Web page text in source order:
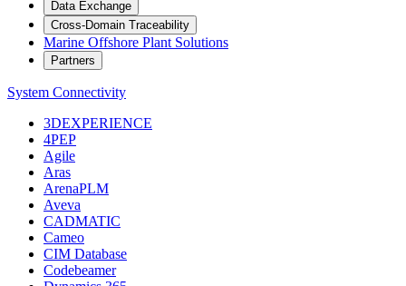
Data Exchange
Cross-Domain Traceability
Marine Offshore Plant Solutions
Partners
System Connectivity
3DEXPERIENCE
4PEP
Agile
Aras
ArenaPLM
Aveva
CADMATIC
Cameo
CIM Database
Codebeamer